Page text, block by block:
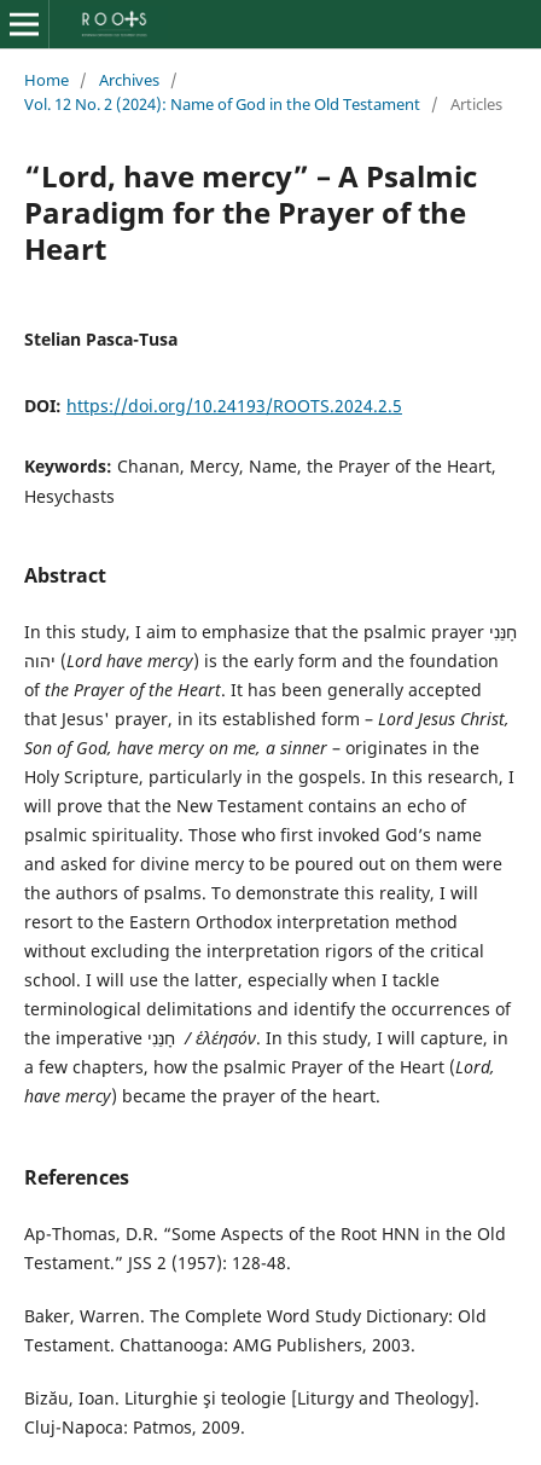
Home / Archives /
Vol. 12 No. 2 (2024): Name of God in the Old Testament / Articles
“Lord, have mercy” – A Psalmic
Paradigm for the Prayer of the
Heart
Stelian Pasca-Tusa
DOI: https://doi.org/10.24193/ROOTS.2024.2.5
Keywords: Chanan, Mercy, Name, the Prayer of the Heart,
Hesychasts
Abstract
In this study, I aim to emphasize that the psalmic prayer חָנֵּנִי
יהוה (Lord have mercy) is the early form and the foundation
ofthe Prayer of the Heart. It has been generally accepted
that Jesus' prayer, in its established form – Lord Jesus Christ,
Son of God, have mercy on me, a sinner– originates in the
Holy Scripture, particularly in the gospels. In this research, I
will prove that the New Testament contains an echo of
psalmic spirituality. Those who first invoked God’s name
and asked for divine mercy to be poured out on them were
the authors of psalms. To demonstrate this reality, I will
resort to the Eastern Orthodox interpretation method
without excluding the interpretation rigors of the critical
school. I will use the latter, especially when I tackle
terminological delimitations and identify the occurrences of
the imperative חָנֵּנִי/ ἐλέησόν. In this study, I will capture, in
a few chapters, how the psalmic Prayer of the Heart (Lord,
have mercy) became the prayer of the heart.
References
Ap-Thomas, D.R. “Some Aspects of the Root HNN in the Old
Testament.” JSS 2 (1957): 128-48.
Baker, Warren. The Complete Word Study Dictionary: Old
Testament. Chattanooga: AMG Publishers, 2003.
Bizău, Ioan. Liturghie şi teologie [Liturgy and Theology].
Cluj-Napoca: Patmos, 2009.